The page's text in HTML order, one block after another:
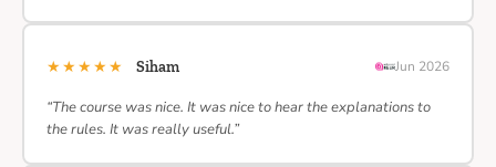
★★★★★ Siham Jun 2026
“The course was nice. It was nice to hear the explanations to
the rules. It was really useful.”